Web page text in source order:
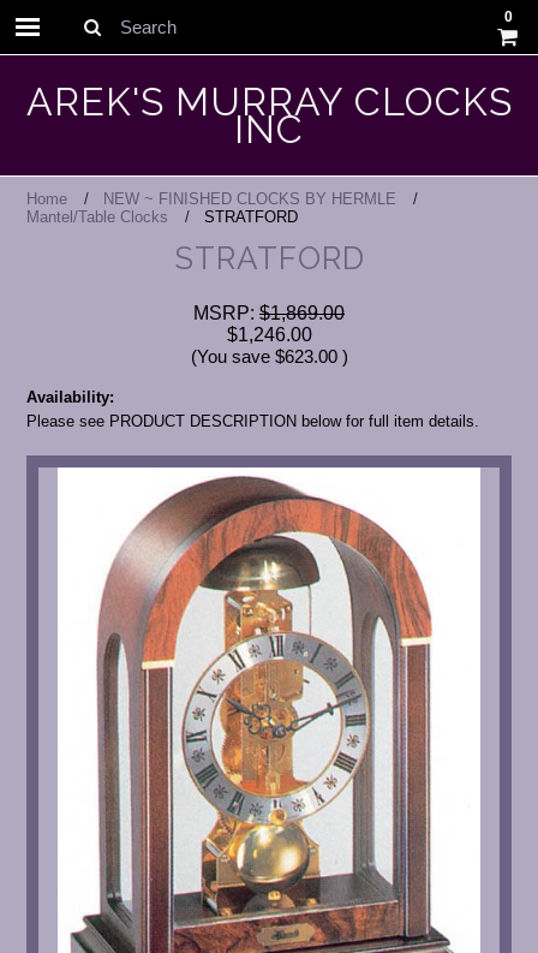
Search
0
AREK'S MURRAY CLOCKS
INC
Home
NEW ~ FINISHED CLOCKS BY HERMLE
Mantel/Table Clocks
STRATFORD
STRATFORD
MSRP: $1,869.00
$1,246.00
(You save $623.00 )
Availability:
Please see PRODUCT DESCRIPTION below for full item details.